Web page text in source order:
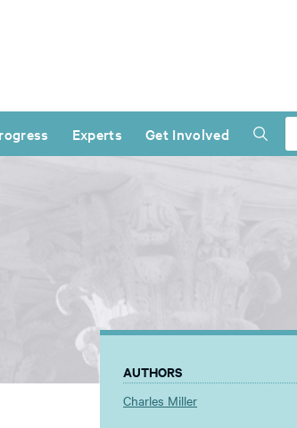
Experts Get Involved
AUTHORS
Charles Miller